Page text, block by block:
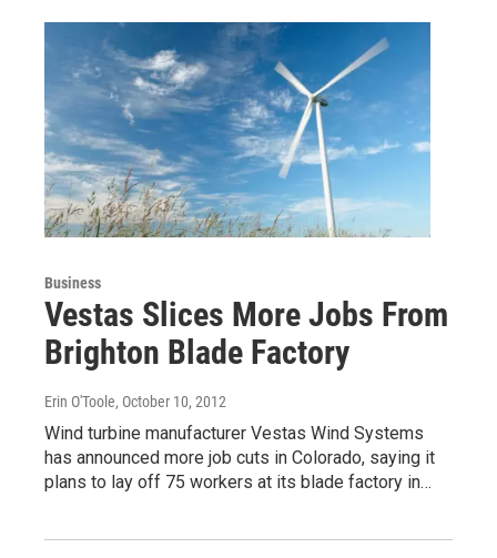
Business
Vestas Slices More Jobs From
Brighton Blade Factory
Erin O'Toole, October 10, 2012
Wind turbine manufacturer Vestas Wind Systems
has announced more job cuts in Colorado, saying it
plans to lay off 75 workers at its blade factory in…